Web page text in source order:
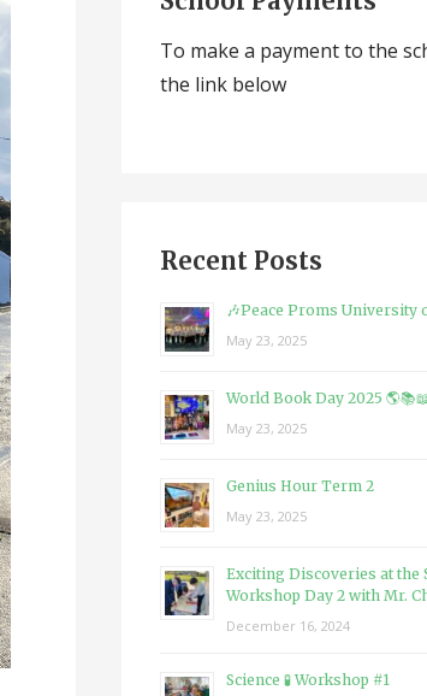
To make a payment to the
the link below
Recent Posts
🎶Peace Proms University
May 23, 2025
World Book Day 2025
May 23, 2025
Genius Hour Term 2
May 23, 2025
Exciting Discoveries at the
Workshop Day 2 with Mr.
December 16, 2024
Science 🧪 Workshop #1